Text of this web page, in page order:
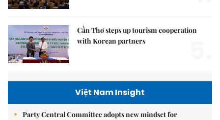
Cần Thơ steps up tourism cooperation
with Korean partners
Việt Nam Insight
Party Central Committee adopts new mindset for